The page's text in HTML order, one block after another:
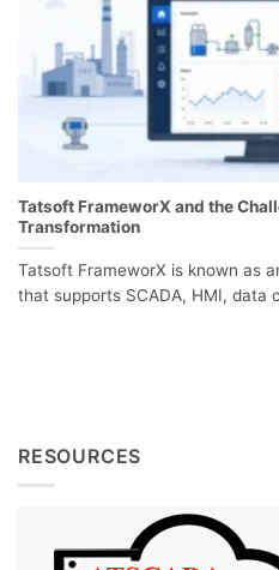
Tatsoft FrameworX and the
Transformation
Tatsoft FrameworX is known as
that supports SCADA, HMI, data
RESOURCES